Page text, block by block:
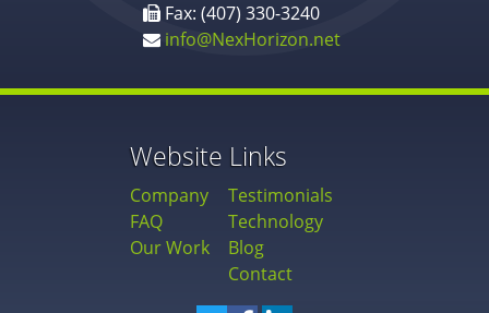
Fax: (407) 330-3240
info@NexHorizon.net
Website Links
Company
FAQ
Our Work
Testimonials
Technology
Blog
Contact